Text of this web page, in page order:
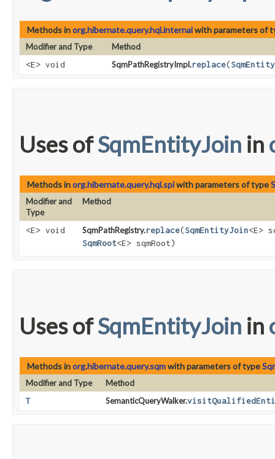
Methods inorg.hibernate.query.hql.internalwith parameters of
Modifier and Type
Method
<E> void
SqmPathRegistryImpl.replace​(
Uses ofSqmEntityJoin in
Methods inorg.hibernate.query.hql.spiwith parameters of type
Modifier and
Type
Method
<E> void SqmPathRegistry.replace​(SqmEntityJoin<E>
SqmRoot<E> sqmRoot)
Uses ofSqmEntityJoin in
Methods inorg.hibernate.query.sqmwith parameters of type
Modifier and Type
Method
T
SemanticQueryWalker.